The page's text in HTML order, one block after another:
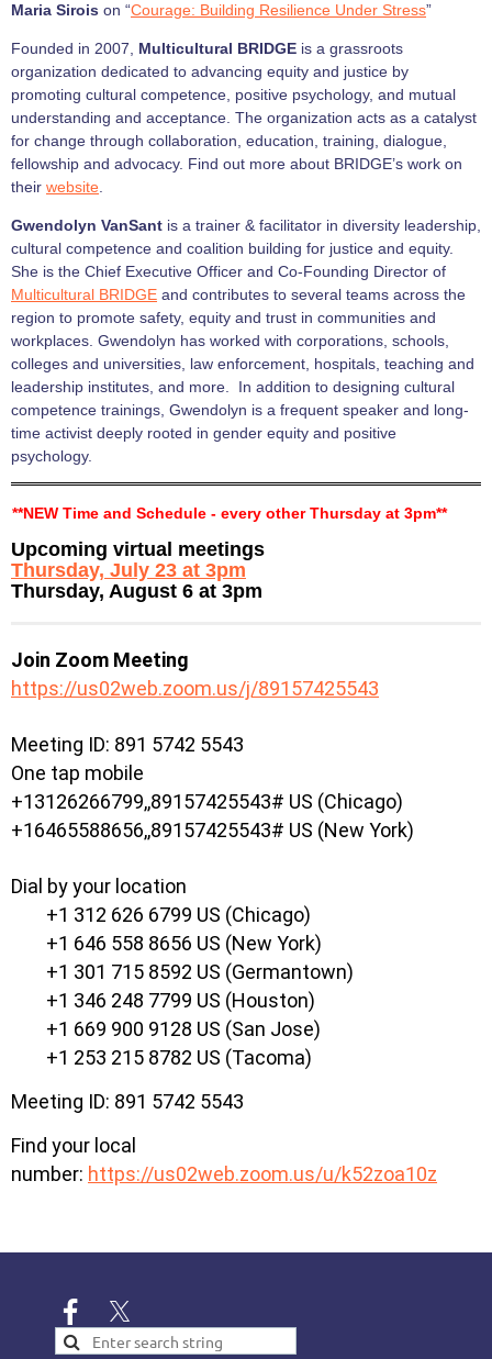
Maria Sirois on “Courage: Building Resilience Under Stress”
Founded in 2007, Multicultural BRIDGE is a grassroots
organization dedicated to advancing equity and justice by
promoting cultural competence, positive psychology, and mutual
understanding and acceptance. The organization acts as a catalyst
for change through collaboration, education, training, dialogue,
fellowship and advocacy. Find out more about BRIDGE’s work on
their website.
Gwendolyn VanSant is a trainer & facilitator in diversity leadership,
cultural competence and coalition building for justice and equity.
She is the Chief Executive Officer and Co-Founding Director of
Multicultural BRIDGE and contributes to several teams across the
region to promote safety, equity and trust in communities and
workplaces. Gwendolyn has worked with corporations, schools,
colleges and universities, law enforcement, hospitals, teaching and
leadership institutes, and more. In addition to designing cultural
competence trainings, Gwendolyn is a frequent speaker and long-
time activist deeply rooted in gender equity and positive
psychology.
**NEW Time and Schedule - every other Thursday at 3pm**
Upcoming virtual meetings
Thursday, July 23 at 3pm
Thursday, August 6 at 3pm
Join Zoom Meeting
https://us02web.zoom.us/j/89157425543
Meeting ID: 891 5742 5543
One tap mobile
+13126266799,,89157425543# US (Chicago)
+16465588656,,89157425543# US (New York)
Dial by your location
+1 312 626 6799 US (Chicago)
+1 646 558 8656 US (New York)
+1 301 715 8592 US (Germantown)
+1 346 248 7799 US (Houston)
+1 669 900 9128 US (San Jose)
+1 253 215 8782 US (Tacoma)
Meeting ID: 891 5742 5543
Find your local
number: https://us02web.zoom.us/u/k52zoa10z